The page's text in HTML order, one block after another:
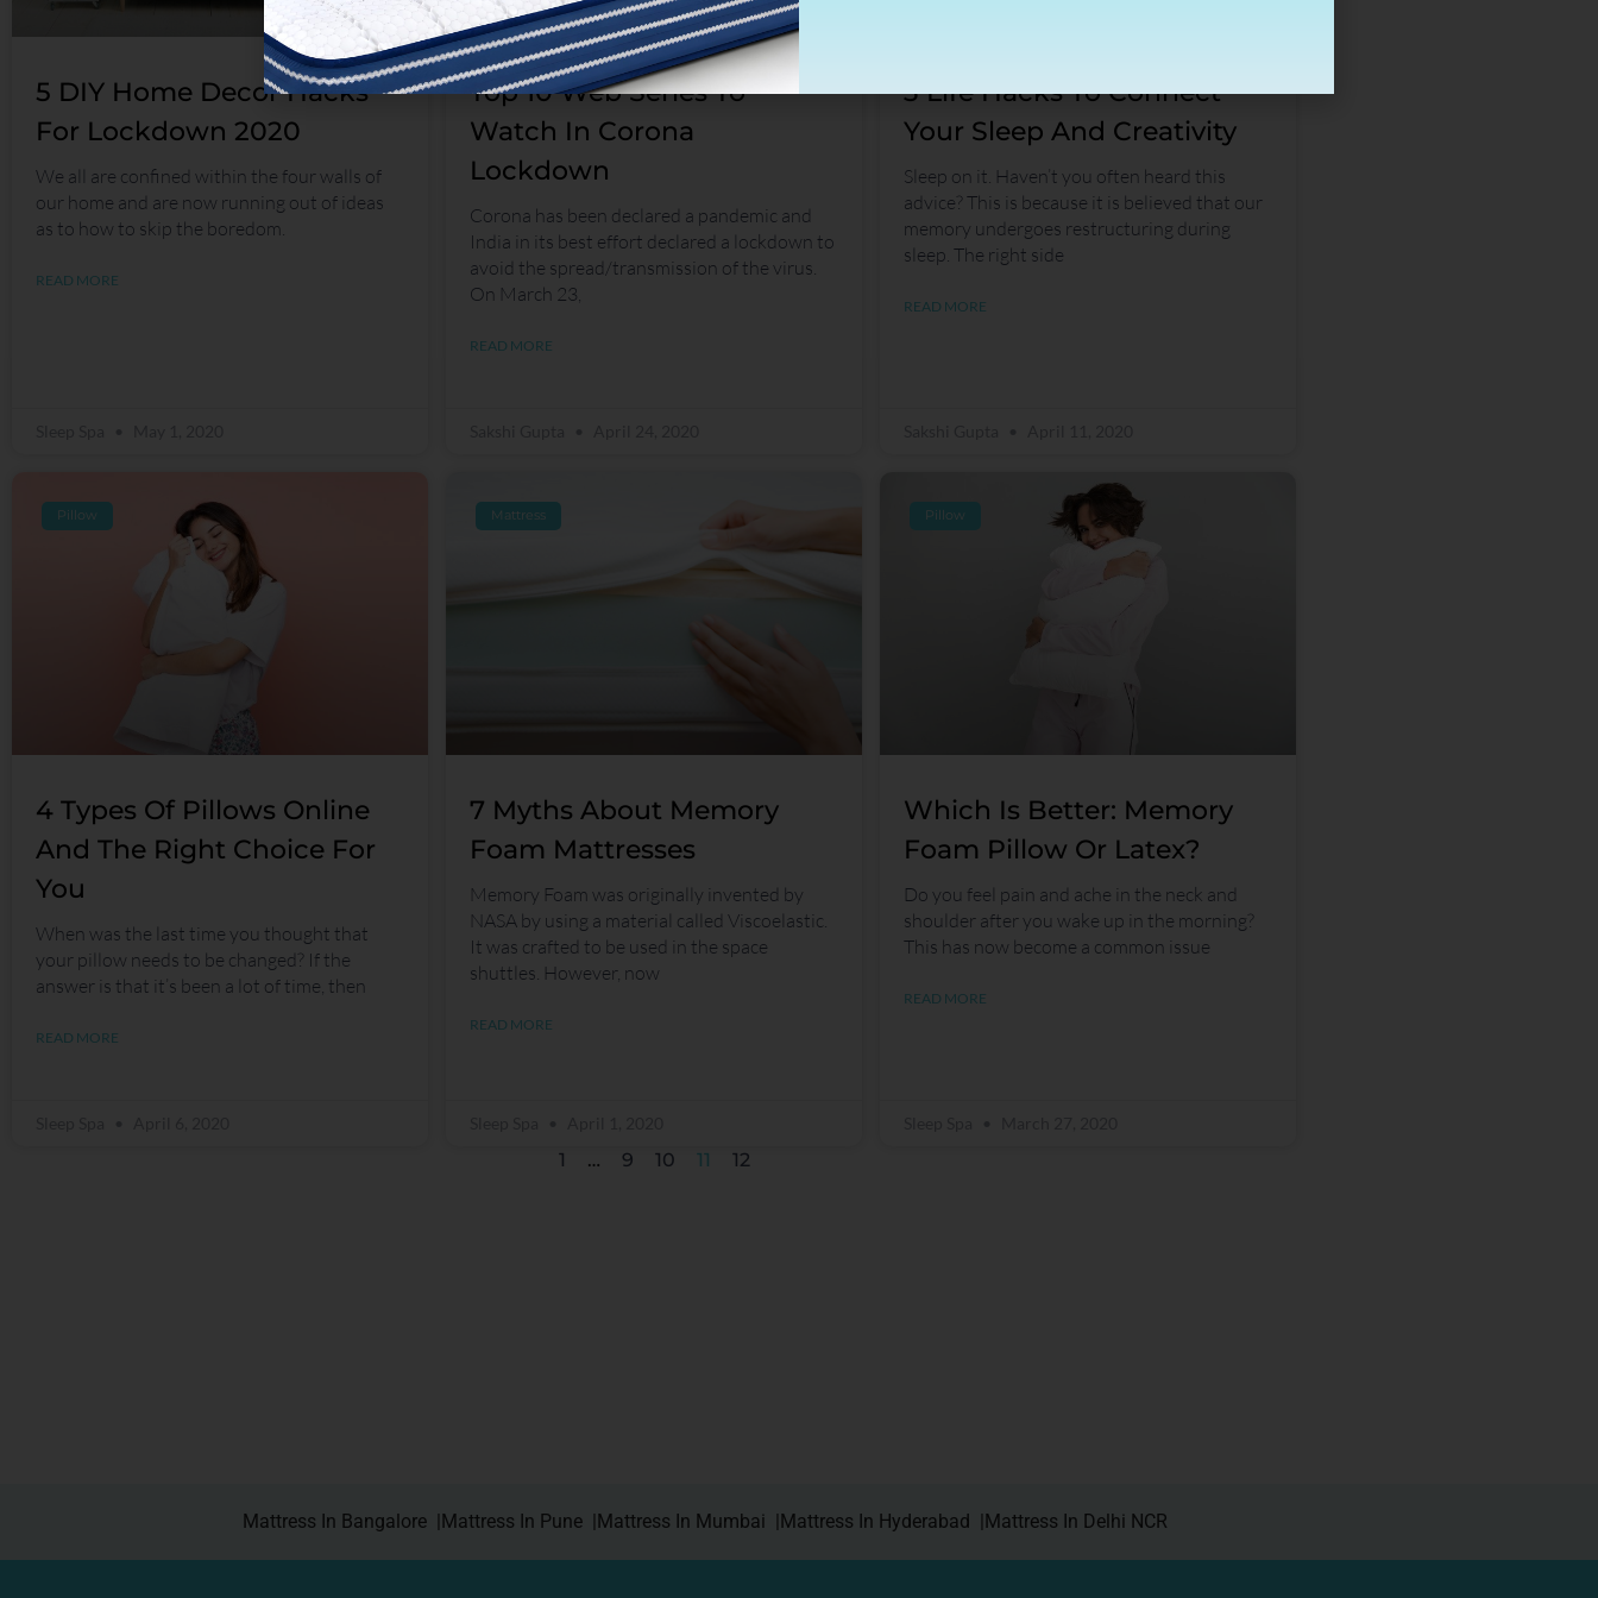
5 DIY Home Decor Hacks
For Lockdown 2020
We all are confined within the four walls of
our home and are now running out of ideas
as to how to skip the boredom.
READ MORE
Top 10 Web Series To
Watch In Corona
Lockdown
Corona has been declared a pandemic and
India in its best effort declared a lockdown to
avoid the spread/transmission of the virus.
On March 23,
READ MORE
3 Life Hacks To Connect
Your Sleep And Creativity
Sleep on it. Haven’t you often heard this
advice? This is because it is believed that our
memory undergoes restructuring during
sleep. The right side
READ MORE
Pillow
4 Types Of Pillows Online
And The Right Choice For
You
When was the last time you thought that
your pillow needs to be changed? If the
answer is that it’s been a lot of time, then
READ MORE
Mattress
7 Myths About Memory
Foam Mattresses
Memory Foam was originally invented by
NASA by using a material called Viscoelastic.
It was crafted to be used in the space
shuttles. However, now
READ MORE
Pillow
Which Is Better: Memory
Foam Pillow Or Latex?
Do you feel pain and ache in the neck and
shoulder after you wake up in the morning?
This has now become a common issue
READ MORE
1 … 9 10 11 12
Mattress In Bangalore |Mattress In Pune |Mattress In Mumbai |Mattress In Hyderabad |Mattress In Delhi NCR